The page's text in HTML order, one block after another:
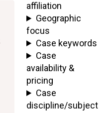
affiliation
Geographic
focus
Case keywords
Case
availability &
pricing
Case
discipline/subject